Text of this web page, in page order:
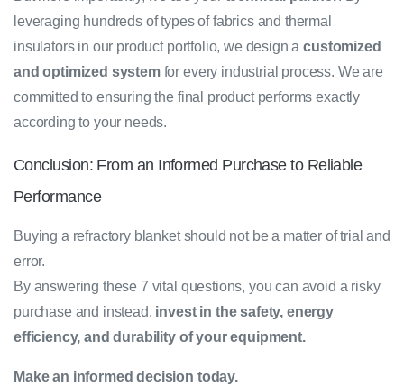
leveraging hundreds of types of fabrics and thermal
insulators in our product portfolio, we design acustomized
and optimized systemfor every industrial process. We are
committed to ensuring the final product performs exactly
according to your needs.
Conclusion: From an Informed Purchase to Reliable
Performance
Buying a refractory blanket should not be a matter of trial and
error.
By answering these 7 vital questions, you can avoid a risky
purchase and instead, invest in the safety, energy
efficiency, and durability of your equipment.
Make an informed decision today.